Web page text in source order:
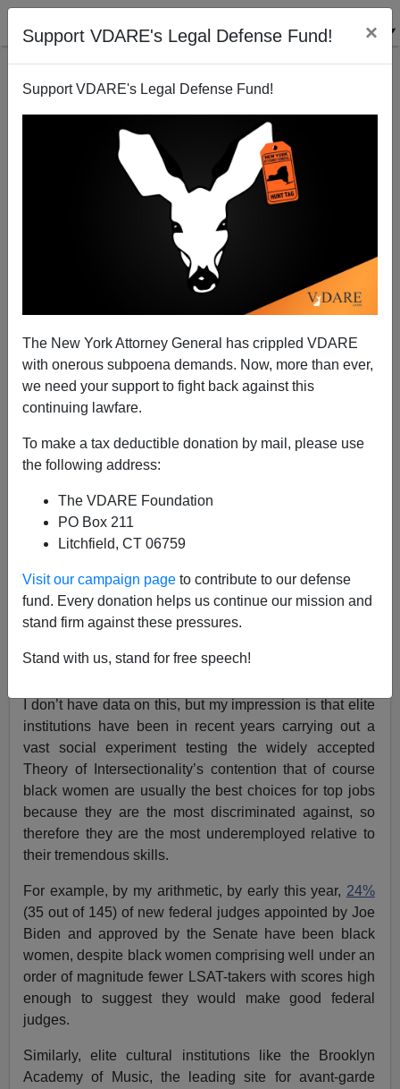
Support VDARE's Legal Defense Fund! ×
Support VDARE's Legal Defense Fund!
The New York Attorney General has crippled VDARE
with onerous subpoena demands. Now, more than ever,
we need your support to fight back against this
continuing lawfare.
To make a tax deductible donation by mail, please use
the following address:
The VDARE Foundation
PO Box 211
Litchfield, CT 06759
Visit our campaign page to contribute to our defense
fund. Every donation helps us continue our mission and
stand firm against these pressures.
Stand with us, stand for free speech!
How's The Theory Of Intersectionality Working Out
In Elite Hiring?
Steve Sailer
06/21/2024
A+|a-
I don’t have data on this, but my impression is that elite
institutions have been in recent years carrying out a
vast social experiment testing the widely accepted
Theory of Intersectionality’s contention that of course
black women are usually the best choices for top jobs
because they are the most discriminated against, so
therefore they are the most underemployed relative to
their tremendous skills.
For example, by my arithmetic, by early this year, 24%
(35 out of 145) of new federal judges appointed by Joe
Biden and approved by the Senate have been black
women, despite black women comprising well under an
order of magnitude fewer LSAT-takers with scores high
enough to suggest they would make good federal
judges.
Similarly, elite cultural institutions like the Brooklyn
Academy of Music, the leading site for avant-garde